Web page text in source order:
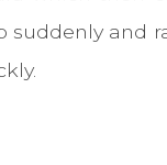
suddenly and